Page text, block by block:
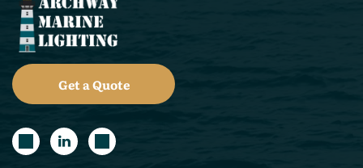
Get a Quote